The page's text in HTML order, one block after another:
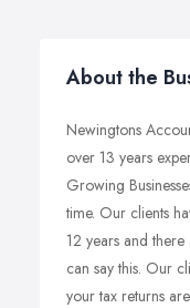
About the
Newingtons
over 13 years
Growing
time. Our clients
12 years and
can say this. Our
your tax returns